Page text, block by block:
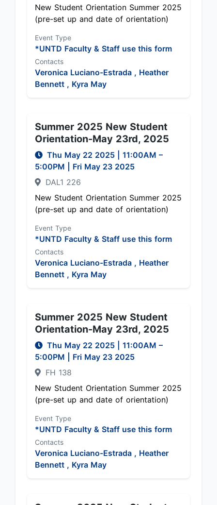
New Student Orientation Summer 2025
(pre-set up and date of orientation)
Event Type
*UNTD Faculty & Staff use this form
Contacts
Veronica Luciano-Estrada , Heather
Bennett , Kyra May
Summer 2025 New Student
Orientation-May 23rd, 2025
Thu May 22 2025 11:00AM –
5:00PM
| Fri May 23 2025
DAL1 226
New Student Orientation Summer 2025
(pre-set up and date of orientation)
Event Type
*UNTD Faculty & Staff use this form
Contacts
Veronica Luciano-Estrada , Heather
Bennett , Kyra May
Summer 2025 New Student
Orientation-May 23rd, 2025
Thu May 22 2025 11:00AM –
5:00PM
| Fri May 23 2025
FH 138
New Student Orientation Summer 2025
(pre-set up and date of orientation)
Event Type
*UNTD Faculty & Staff use this form
Contacts
Veronica Luciano-Estrada , Heather
Bennett , Kyra May